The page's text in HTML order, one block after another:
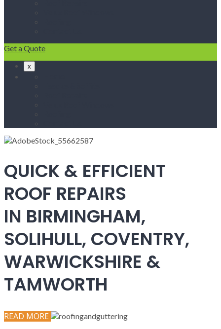
Get a Quote
x
QUICK & EFFICIENT
ROOF REPAIRS
IN BIRMINGHAM,
SOLIHULL, COVENTRY,
WARWICKSHIRE &
TAMWORTH
READ MORE